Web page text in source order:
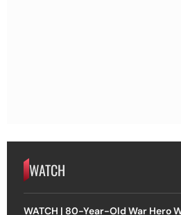
WATCH
WATCH | 80-Year-Old War Hero